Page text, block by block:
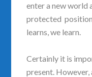
enter a new world
protected
learns, we learn.
Certainly it is
present. However,